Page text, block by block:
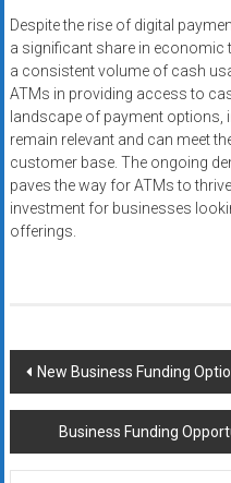
Despite the rise of digital
a significant share in economic
a consistent volume of cash
ATMs in providing access to
landscape of payment options,
remain relevant and can meet
customer base. The ongoing
paves the way for ATMs to
investment for businesses
offerings.
Post
navigation
New Business Funding
Business Funding